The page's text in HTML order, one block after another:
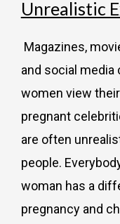
Unrealistic
Magazines,
and social
women view
pregnant
are often
people.
woman has a
pregnancy and